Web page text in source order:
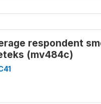
respondent
(mv484c)